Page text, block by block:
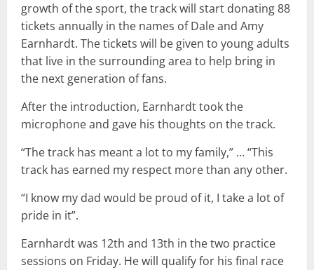
growth of the sport, the track will start donating 88
tickets annually in the names of Dale and Amy
Earnhardt. The tickets will be given to young adults
that live in the surrounding area to help bring in
the next generation of fans.
After the introduction, Earnhardt took the
microphone and gave his thoughts on the track.
“The track has meant a lot to my family,” … “This
track has earned my respect more than any other.
“I know my dad would be proud of it, I take a lot of
pride in it”.
Earnhardt was 12th and 13th in the two practice
sessions on Friday. He will qualify for his final race